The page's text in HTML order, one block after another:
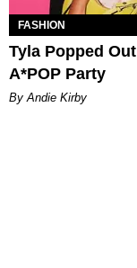
FASHION
Tyla Popped
A*POP Party
By Andie Kirby